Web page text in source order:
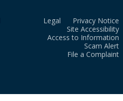
Legal
Privacy Notice
Site Accessibility
Access to Information
Scam Alert
File a Complaint